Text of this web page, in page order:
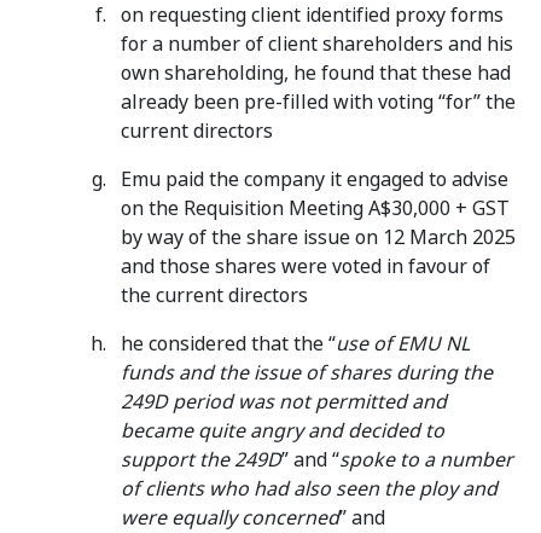
on requesting client identified proxy forms
for a number of client shareholders and his
own shareholding, he found that these had
already been pre-filled with voting “for” the
current directors
Emu paid the company it engaged to advise
on the Requisition Meeting A$30,000 + GST
by way of the share issue on 12 March 2025
and those shares were voted in favour of
the current directors
he considered that the “use of EMU NL
funds and the issue of shares during the
249D period was not permitted and
became quite angry and decided to
support the 249D” and “spoke to a number
of clients who had also seen the ploy and
were equally concerned” and